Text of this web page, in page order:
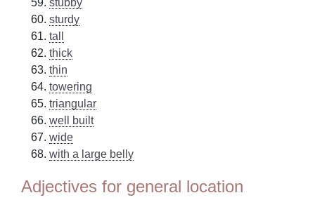
sturdy
tall
thick
thin
towering
triangular
well built
wide
with a large belly
Adjectives for general location